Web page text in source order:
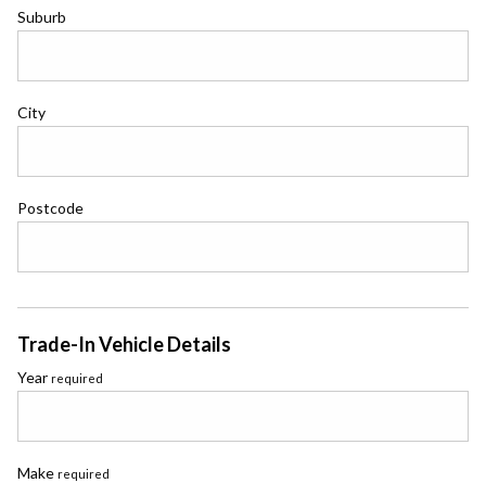
Suburb
City
Postcode
Trade-In Vehicle Details
Year required
Make required